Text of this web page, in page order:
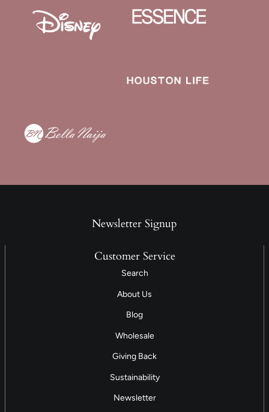
Newsletter Signup
Customer Service
Search
About Us
Blog
Wholesale
Giving Back
Sustainability
Newsletter